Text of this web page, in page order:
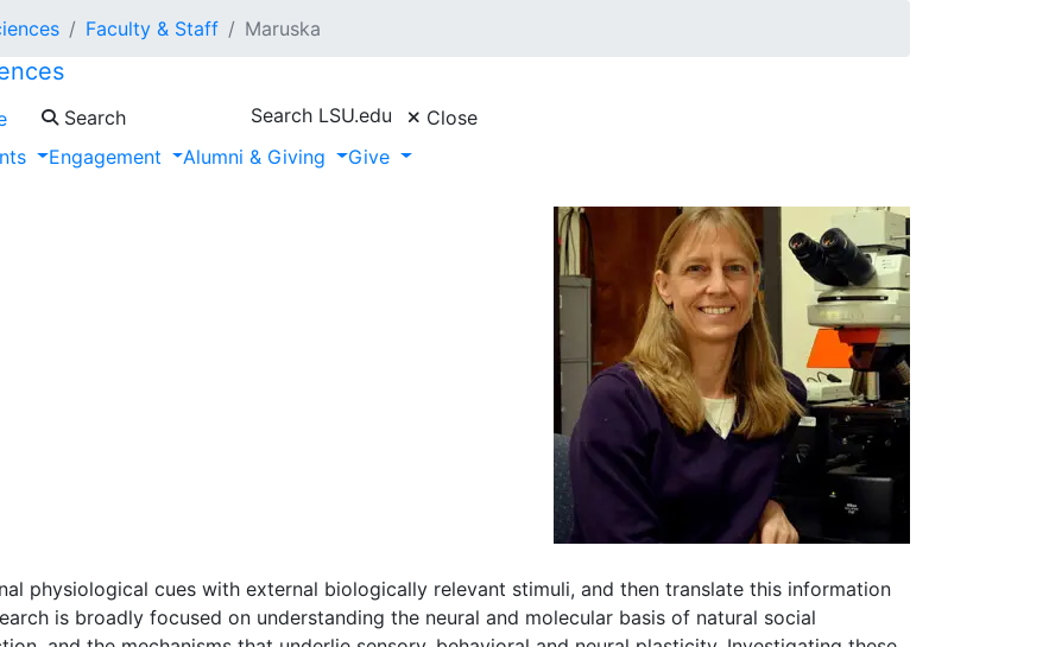
Search Search LSU.edu
Close
Engagement Alumni & Giving
Give
Faculty & Staff Maruska
physiological cues with external biologically relevant stimuli, and then translate this information
is broadly focused on understanding the neural and molecular basis of natural social